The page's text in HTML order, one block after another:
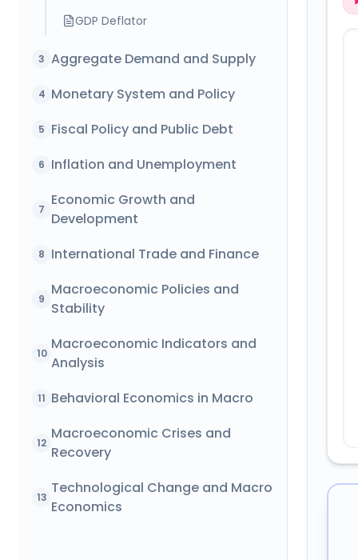
GDP Deflator
3 Aggregate Demand and Supply
4 Monetary System and Policy
5 Fiscal Policy and Public Debt
6 Inflation and Unemployment
7
Economic Growth and
Development
8 International Trade and Finance
9
Macroeconomic Policies and
Stability
10
Macroeconomic Indicators and
Analysis
11 Behavioral Economics in Macro
12
Macroeconomic Crises and
Recovery
13
Technological Change and Macro
Economics